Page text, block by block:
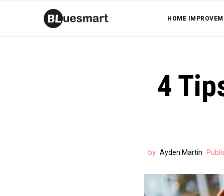
HOME
4
by Ayden Martin